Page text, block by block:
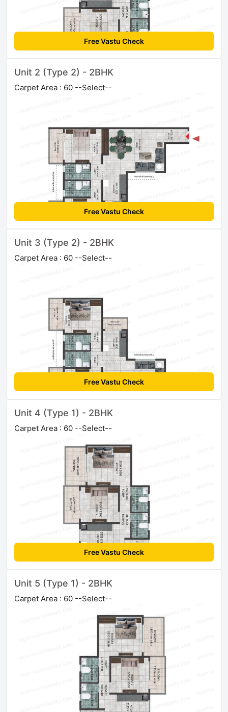
Free Vastu Check
Unit 2 (Type 2) - 2BHK
Carpet Area : 60 --Select--
Free Vastu Check
Unit 3 (Type 2) - 2BHK
Carpet Area : 60 --Select--
Free Vastu Check
Unit 4 (Type 1) - 2BHK
Carpet Area : 60 --Select--
Free Vastu Check
Unit 5 (Type 1) - 2BHK
Carpet Area : 60 --Select--